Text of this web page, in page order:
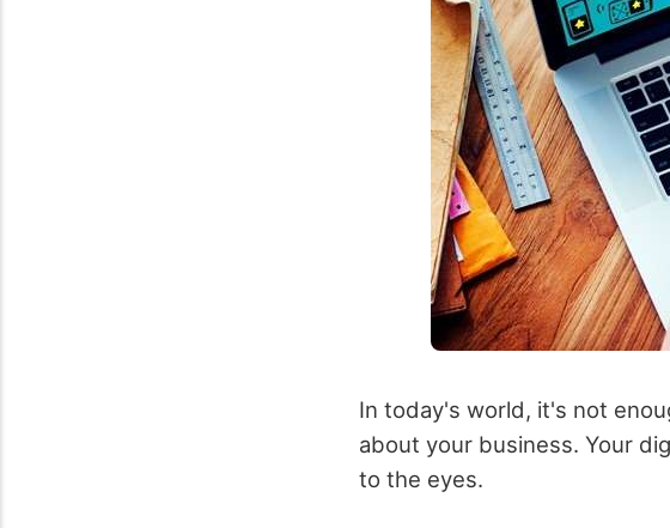
In today's world, it's not
about your business. Your
to the eyes.